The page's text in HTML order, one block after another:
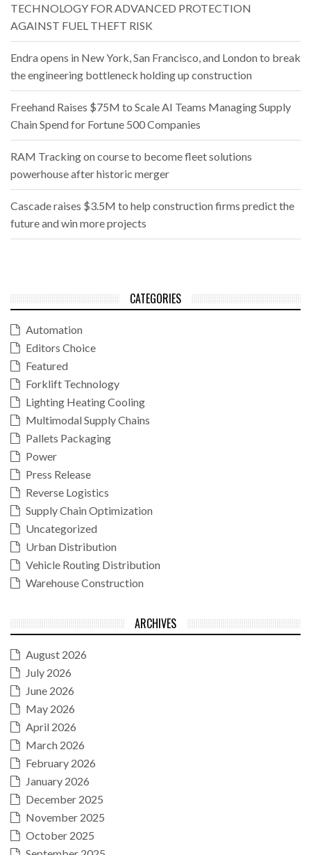
TECHNOLOGY FOR ADVANCED PROTECTION
AGAINST FUEL THEFT RISK
Endra opens in New York, San Francisco, and London to break
the engineering bottleneck holding up construction
Freehand Raises $75M to Scale AI Teams Managing Supply
Chain Spend for Fortune 500 Companies
RAM Tracking on course to become fleet solutions
powerhouse after historic merger
Cascade raises $3.5M to help construction firms predict the
future and win more projects
CATEGORIES
Automation
Editors Choice
Featured
Forklift Technology
Lighting Heating Cooling
Multimodal Supply Chains
Pallets Packaging
Power
Press Release
Reverse Logistics
Supply Chain Optimization
Uncategorized
Urban Distribution
Vehicle Routing Distribution
Warehouse Construction
ARCHIVES
August 2026
July 2026
June 2026
May 2026
April 2026
March 2026
February 2026
January 2026
December 2025
November 2025
October 2025